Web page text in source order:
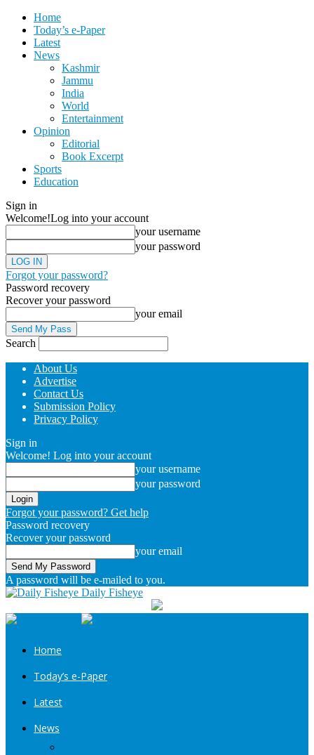
Home
Today’s e-Paper
Latest
News
Kashmir
Jammu
India
World
Entertainment
Opinion
Editorial
Book Excerpt
Sports
Education
Sign in
Welcome!Log into your account
your username
your password
Forgot your password?
Password recovery
Recover your password
your email
Search
About Us
Advertise
Contact Us
Submission Policy
Privacy Policy
Sign in
Welcome! Log into your account
your username
your password
Forgot your password? Get help
Password recovery
Recover your password
your email
A password will be e-mailed to you.
Daily Fisheye
Home
Today’s e-Paper
Latest
News